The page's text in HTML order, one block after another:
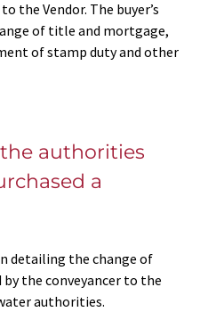
the Vendor. The buyer’s
of title and mortgage,
of stamp duty and other
authorities
a
detailing the change of
the conveyancer to the
authorities.